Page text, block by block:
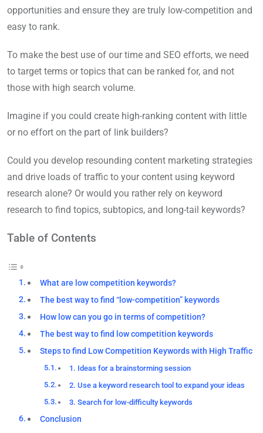
opportunities and ensure they are truly low-competition and
easy to rank.
To make the best use of our time and SEO efforts, we need
to target terms or topics that can be ranked for, and not
those with high search volume.
Imagine if you could create high-ranking content with little
or no effort on the part of link builders?
Could you develop resounding content marketing strategies
and drive loads of traffic to your content using keyword
research alone? Or would you rather rely on keyword
research to find topics, subtopics, and long-tail keywords?
Table of Contents
What are low competition keywords?
The best way to find “low-competition” keywords
How low can you go in terms of competition?
The best way to find low competition keywords
Steps to find Low Competition Keywords with High Traffic
1. Ideas for a brainstorming session
2. Use a keyword research tool to expand your ideas
3. Search for low-difficulty keywords
Conclusion